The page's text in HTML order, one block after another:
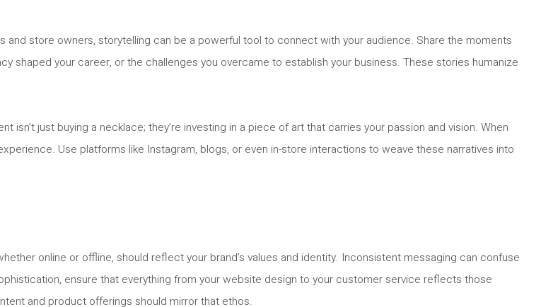
store owners, storytelling can be a powerful tool to connect with your audience. Share the moments
shaped your career, or the challenges you overcame to establish your business. These stories humanize
just buying a necklace; they’re investing in a piece of art that carries your passion and vision. When
Use platforms like Instagram, blogs, or even in-store interactions to weave these narratives into
online or offline, should reflect your brand’s values and identity. Inconsistent messaging can confuse
ensure that everything from your website design to your customer service reflects those
and product offerings should mirror that ethos.